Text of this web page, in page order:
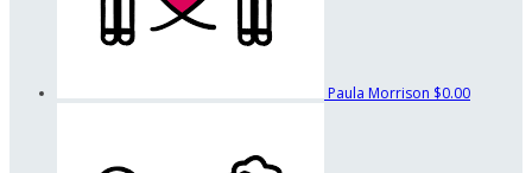
Paula Morrison $0.00